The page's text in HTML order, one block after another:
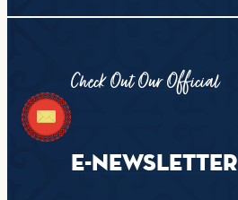
Check Out Our Official
E-NEWSLETTER